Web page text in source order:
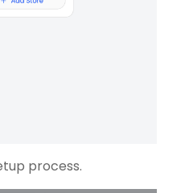
process.